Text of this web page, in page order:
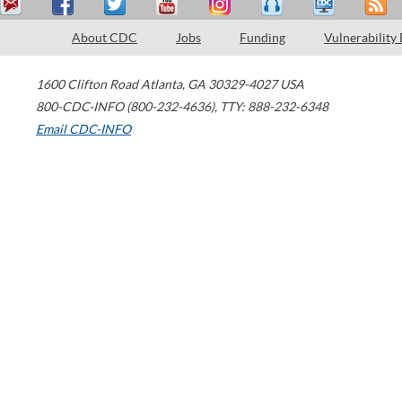
About CDC Jobs Funding Vulnerability
1600 Clifton Road Atlanta, GA 30329-4027 USA
800-CDC-INFO (800-232-4636), TTY: 888-232-6348
Email CDC-INFO